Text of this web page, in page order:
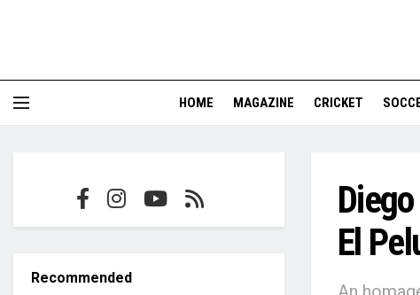
HOME MAGAZINE CRICKET
El
Recommended